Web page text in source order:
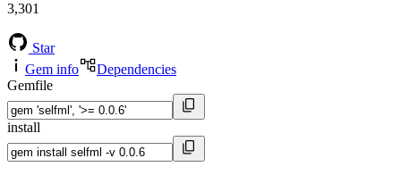
3,301
Star
Gem info
Dependencies
Gemfile
install